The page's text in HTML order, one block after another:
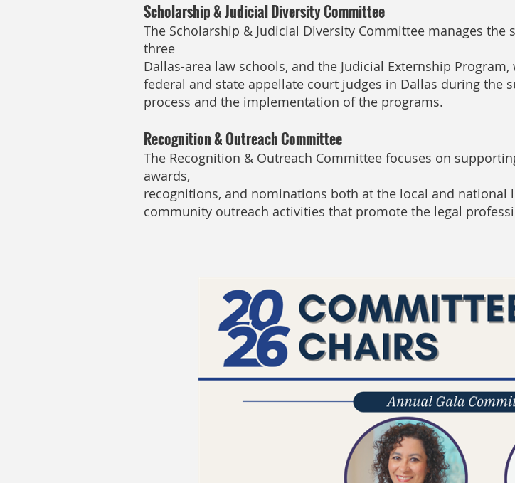
Scholarship & Judicial Diversity Committee
The Scholarship & Judicial Diversity Committee manages
three
Dallas-area law schools, and the Judicial Externship
federal and state appellate court judges in Dallas during the
process and the implementation of the programs.
Recognition & Outreach Committee
The Recognition & Outreach Committee focuses on
awards,
recognitions, and nominations both at the local and national
community outreach activities that promote the legal